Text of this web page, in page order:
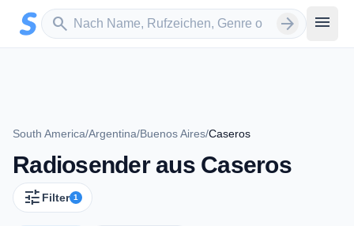
Zum Hauptinhalt springen
search
Sender suchen arrow_forward menu
South America/Argentina/Buenos Aires/Caseros
Radiosender aus Caseros
tune Filter 1